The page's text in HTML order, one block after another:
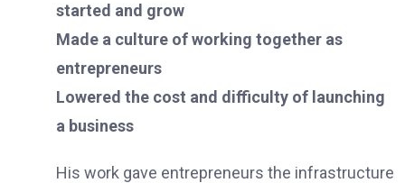
started and grow
Made a culture of working together as
entrepreneurs
Lowered the cost and difficulty of launching
a business
His work gave entrepreneurs the infrastructure